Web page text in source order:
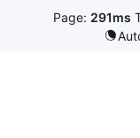
Page: 291ms